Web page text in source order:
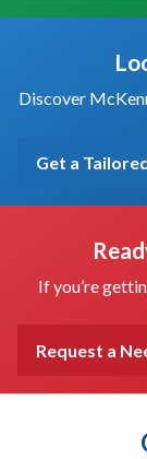
Discover
Get a
If you’re
Request a